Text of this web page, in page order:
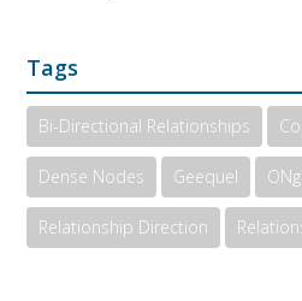
Tags
Bi-Directional Relationships
Dense Nodes Geequel
Relationship Direction